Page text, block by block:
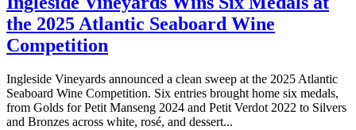
the 2025 Atlantic Seaboard Wine
Competition
Ingleside Vineyards announced a clean sweep at the 2025 Atlantic
Seaboard Wine Competition. Six entries brought home six medals,
from Golds for Petit Manseng 2024 and Petit Verdot 2022 to Silvers
and Bronzes across white, rosé, and dessert...